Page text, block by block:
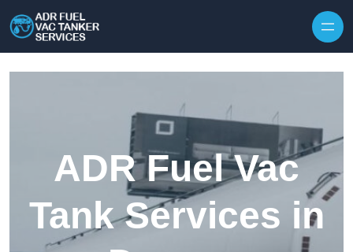
ADR Fuel Vac
Tank Services in